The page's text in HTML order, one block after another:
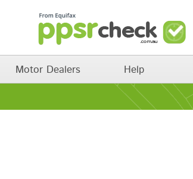
Motor Dealers Help